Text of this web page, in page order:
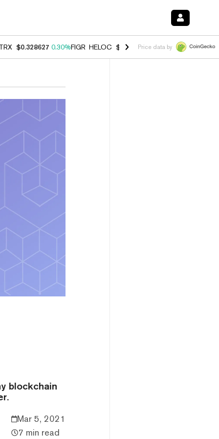
TRX $0.328627 0.30%FIGR_HELOC $1.038 0.40%HYPE $54.73 -
Price data by
blockchain
Mar 5, 2021
7 min read